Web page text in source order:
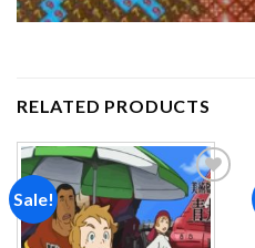
RELATED PRODUCTS
Sale!
Add to